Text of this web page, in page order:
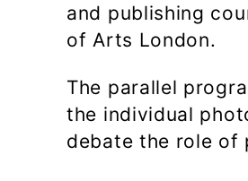
and publishing
of Arts London.
The parallel
the individual
debate the role of